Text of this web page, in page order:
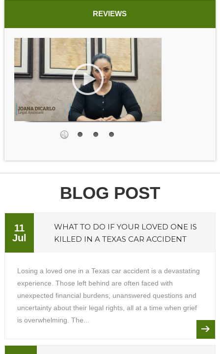
REVIEWS
BLOG POST
11
Jul
WHAT TO DO IF YOUR LOVED ONE IS
KILLED IN A TEXAS CAR ACCIDENT
Losing a loved one in a Texas car accident is a devastating
experience. Those left behind are often faced with
unexpected financial burdens, unanswered questions and
uncertainty about their legal rights, all at a time when grief
is overwhelming. The...